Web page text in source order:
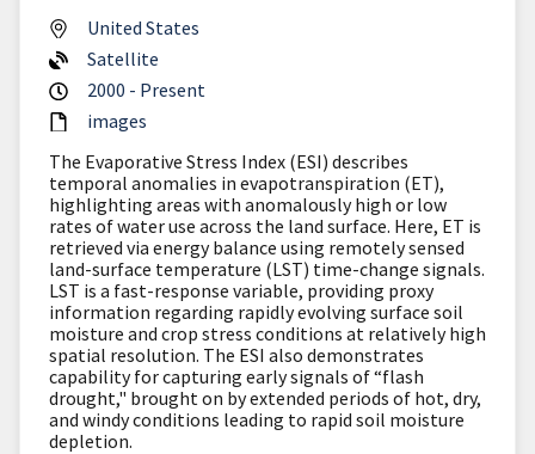
United States
Satellite
2000 - Present
images
The Evaporative Stress Index (ESI) describes
temporal anomalies in evapotranspiration (ET),
highlighting areas with anomalously high or low
rates of water use across the land surface. Here, ET is
retrieved via energy balance using remotely sensed
land-surface temperature (LST) time-change signals.
LST is a fast-response variable, providing proxy
information regarding rapidly evolving surface soil
moisture and crop stress conditions at relatively high
spatial resolution. The ESI also demonstrates
capability for capturing early signals of “flash
drought," brought on by extended periods of hot, dry,
and windy conditions leading to rapid soil moisture
depletion.